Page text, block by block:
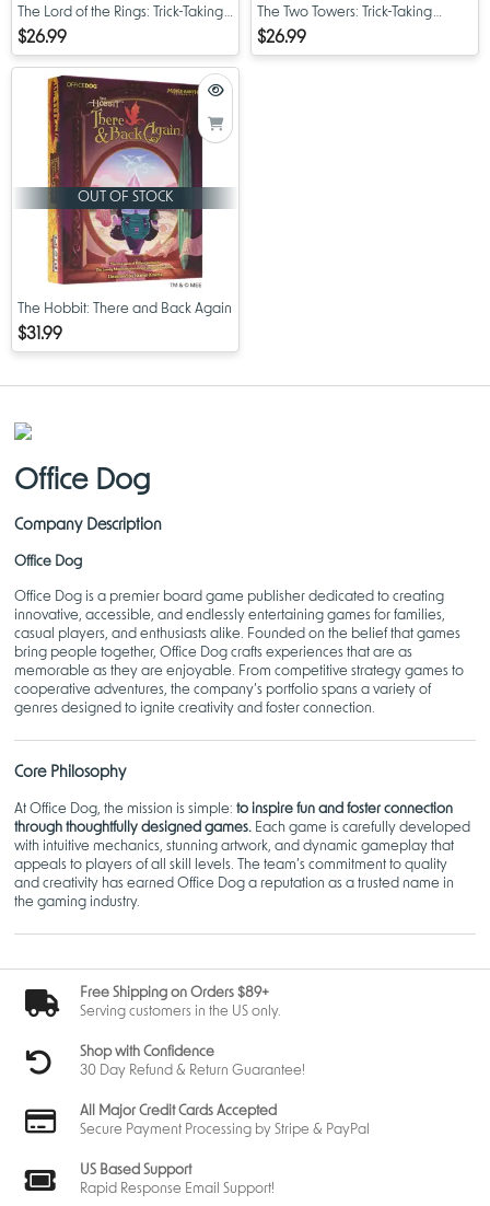
The Lord of the Rings: Trick-Taking
Game
$26.99
The Two Towers: Trick-Taking
Game
$26.99
OUT OF STOCK
The Hobbit: There and Back Again
$31.99
Office Dog
Company Description
Office Dog
Office Dog is a premier board game publisher dedicated to creating
innovative, accessible, and endlessly entertaining games for families,
casual players, and enthusiasts alike. Founded on the belief that games
bring people together, Office Dog crafts experiences that are as
memorable as they are enjoyable. From competitive strategy games to
cooperative adventures, the company’s portfolio spans a variety of
genres designed to ignite creativity and foster connection.
Core Philosophy
At Office Dog, the mission is simple: to inspire fun and foster connection
through thoughtfully designed games. Each game is carefully developed
with intuitive mechanics, stunning artwork, and dynamic gameplay that
appeals to players of all skill levels. The team’s commitment to quality
and creativity has earned Office Dog a reputation as a trusted name in
the gaming industry.
Most Popular Games
Doughnut Duel
as rival bakers vying to craft the perfect dozen doughnuts. Featuring
simple mechanics and delightful artwork,Doughnut Duel
families and casual gamers.
Easy-to-learn rules with strategic depth.
Free Shipping on Orders $89+
Serving customers in the US only.
Shop with Confidence
30 Day Refund & Return Guarantee!
All Major Credit Cards Accepted
Secure Payment Processing by Stripe & PayPal
US Based Support
Rapid Response Email Support!